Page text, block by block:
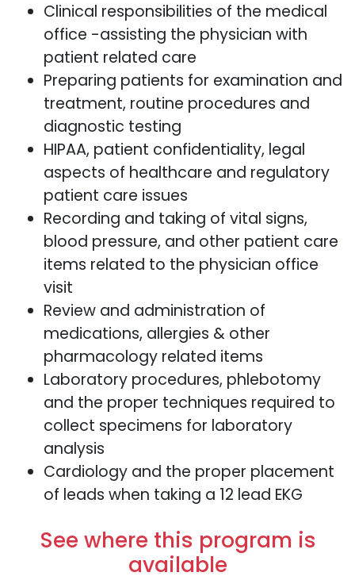
Clinical responsibilities of the medical
office -assisting the physician with
patient related care
Preparing patients for examination and
treatment, routine procedures and
diagnostic testing
HIPAA, patient confidentiality, legal
aspects of healthcare and regulatory
patient care issues
Recording and taking of vital signs,
blood pressure, and other patient care
items related to the physician office
visit
Review and administration of
medications, allergies & other
pharmacology related items
Laboratory procedures, phlebotomy
and the proper techniques required to
collect specimens for laboratory
analysis
Cardiology and the proper placement
of leads when taking a 12 lead EKG
See where this program is
available